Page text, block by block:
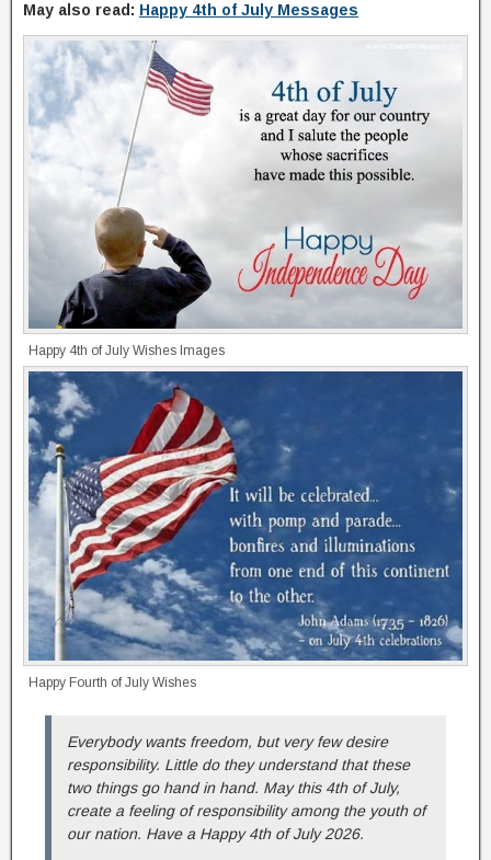
May also read: Happy 4th of July Messages
Happy 4th of July Wishes Images
Happy Fourth of July Wishes
Everybody wants freedom, but very few desire
responsibility. Little do they understand that these
two things go hand in hand. May this 4th of July,
create a feeling of responsibility among the youth of
our nation. Have a Happy 4th of July 2026.